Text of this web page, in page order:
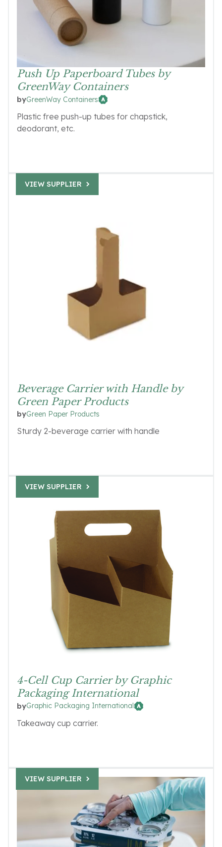
Push Up Paperboard Tubes by
GreenWay Containers
byGreenWay Containers
Plastic free push-up tubes for chapstick,
deodorant, etc.
Beverage Carrier with Handle by
Green Paper Products
byGreen Paper Products
Sturdy 2-beverage carrier with handle
VIEW SUPPLIER
4-Cell Cup Carrier by Graphic
Packaging International
byGraphic Packaging International
Takeaway cup carrier.
VIEW SUPPLIER
VIEW SUPPLIER